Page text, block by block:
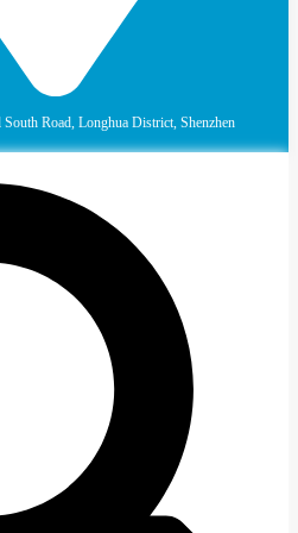
Road, Longhua District, Shenzhen